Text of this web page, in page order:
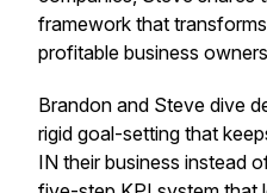
framework that
profitable business
Brandon and Steve dive
rigid goal-setting that
IN their business instead